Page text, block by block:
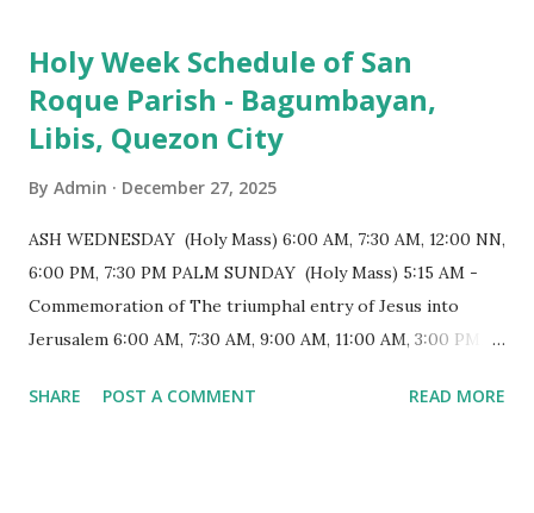
a small hill and occupies approximately 2,900 square
meters, with a length of around 103 meters and a width of
53 meters. It is oriented along a northwest-southeast axis,
structure follows a rectangular floor plan and is
distinguished by a single expansive nave, recognized as the
longest church nave in the Philippines. At the northwest
end, the altar features three Rococo-style retablos, each
positioned in an apse. M...
Holy Week Schedule of San
Roque Parish - Bagumbayan,
Libis, Quezon City
By Admin December 27, 2025
ASH WEDNESDAY (Holy Mass) 6:00 AM, 7:30 AM, 12:00 NN,
6:00 PM, 7:30 PM PALM SUNDAY (Holy Mass) 5:15 AM -
Commemoration of The triumphal entry of Jesus into
Jerusalem 6:00 AM, 7:30 AM, 9:00 AM, 11:00 AM, 3:00 PM,
Evening Mass of the Lord's Supper (Washing of the Feet)
SHARE POST A COMMENT READ MORE